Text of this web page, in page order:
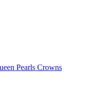
Pearls Crowns